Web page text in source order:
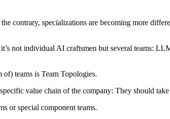
contrary, specializations are becoming more
not individual AI craftsmen but several teams:
of) teams is Team Topologies.
value chain of the company: They should
or special component teams.